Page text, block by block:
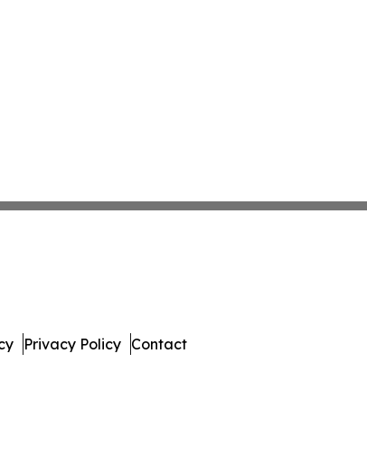
Privacy Policy Contact